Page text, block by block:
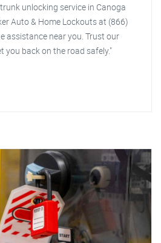
unlocking service in Canoga
Auto & Home Lockouts at (866)
assistance near you. Trust our
you back on the road safely."